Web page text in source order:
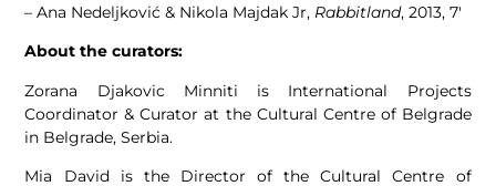
– Ana Nedeljković & Nikola Majdak Jr, Rabbitland, 2013, 7′
About the curators:
Zorana Djakovic Minniti is International Projects
Coordinator & Curator at the Cultural Centre of Belgrade
in Belgrade, Serbia.
Mia David is the Director of the Cultural Centre of